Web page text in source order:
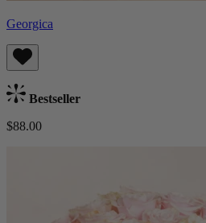
Georgica
Bestseller
$88.00